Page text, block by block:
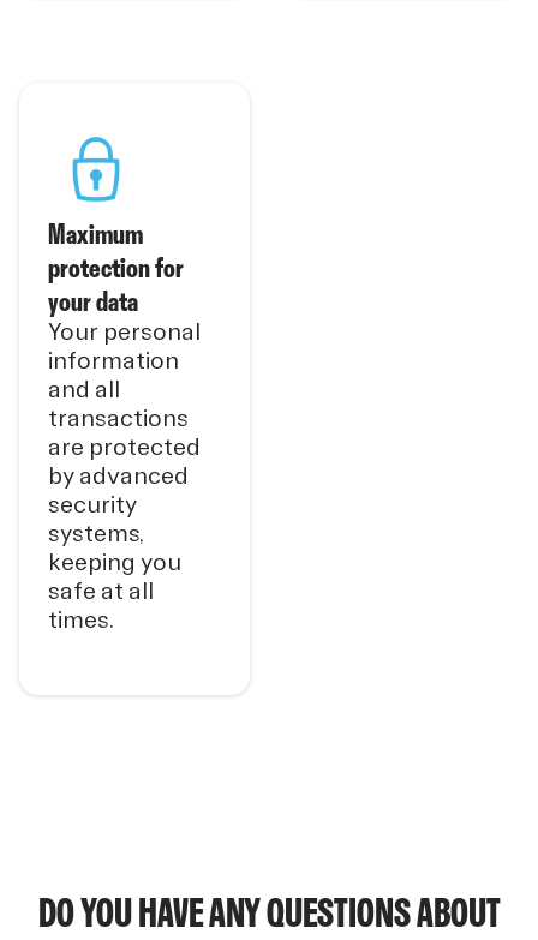
Maximum
protection for
your data
Your personal
information
and all
transactions
are protected
by advanced
security
systems,
keeping you
safe at all
times.
DO YOU HAVE ANY QUESTIONS ABOUT